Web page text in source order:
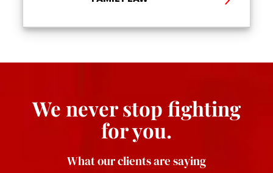
We never stop fighting
for you.
What our clients are saying